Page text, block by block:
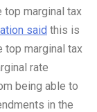
top marginal tax
said this is
top marginal tax
rate
being able to
in the